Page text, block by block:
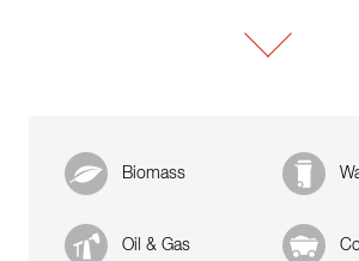
Biomass
Oil & Gas